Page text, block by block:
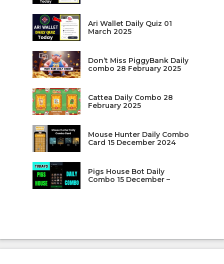
Ari Wallet Daily Quiz 01
March 2025
Don’t Miss PiggyBank Daily
combo 28 February 2025
Cattea Daily Combo 28
February 2025
Mouse Hunter Daily Combo
Card 15 December 2024
Pigs House Bot Daily
Combo 15 December –